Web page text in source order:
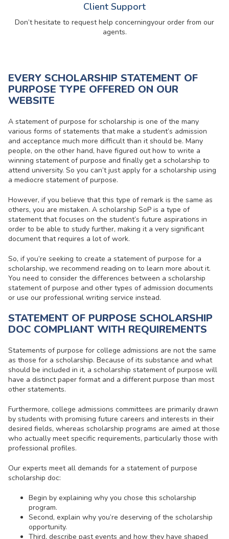
Client Support
Don’t hesitate to request help concerningyour order from our
agents.
EVERY SCHOLARSHIP STATEMENT OF
PURPOSE TYPE OFFERED ON OUR
WEBSITE
A statement of purpose for scholarship is one of the many
various forms of statements that make a student’s admission
and acceptance much more difficult than it should be. Many
people, on the other hand, have figured out how to write a
winning statement of purpose and finally get a scholarship to
attend university. So you can’t just apply for a scholarship using
a mediocre statement of purpose.
However, if you believe that this type of remark is the same as
others, you are mistaken. A scholarship SoP is a type of
statement that focuses on the student’s future aspirations in
order to be able to study further, making it a very significant
document that requires a lot of work.
So, if you’re seeking to create a statement of purpose for a
scholarship, we recommend reading on to learn more about it.
You need to consider the differences between a scholarship
statement of purpose and other types of admission documents
or use our professional writing service instead.
STATEMENT OF PURPOSE SCHOLARSHIP
DOC COMPLIANT WITH REQUIREMENTS
Statements of purpose for college admissions are not the same
as those for a scholarship. Because of its substance and what
should be included in it, a scholarship statement of purpose will
have a distinct paper format and a different purpose than most
other statements.
Furthermore, college admissions committees are primarily drawn
by students with promising future careers and interests in their
desired fields, whereas scholarship programs are aimed at those
who actually meet specific requirements, particularly those with
professional profiles.
Our experts meet all demands for a statement of purpose
scholarship doc:
Begin by explaining why you chose this scholarship
program.
Second, explain why you’re deserving of the scholarship
opportunity.
Third, describe past events and how they have shaped